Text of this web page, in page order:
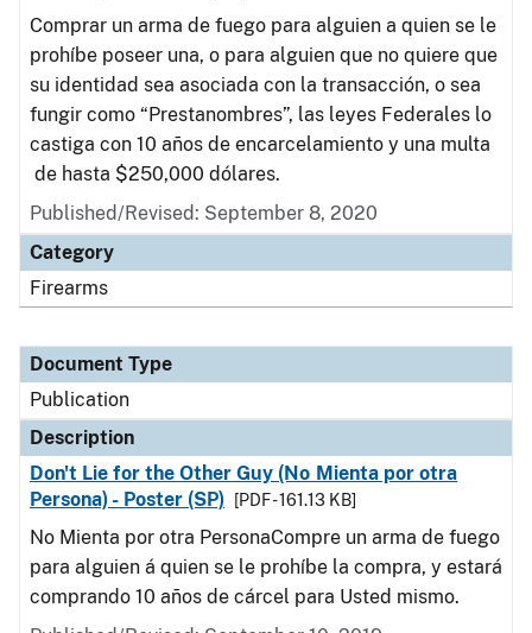
Comprar un arma de fuego para alguien a quien se le
prohíbe poseer una, o para alguien que no quiere que
su identidad sea asociada con la transacción, o sea
fungir como “Prestanombres”, las leyes Federales lo
castiga con 10 años de encarcelamiento y una multa
de hasta $250,000 dólares.
Published/Revised: September 8, 2020
Category
Firearms
Document Type
Publication
Description
Don't Lie for the Other Guy (No Mienta por otra
Persona) - Poster (SP)
[PDF - 161.13 KB]
No Mienta por otra PersonaCompre un arma de fuego
para alguien á quien se le prohíbe la compra, y estará
comprando 10 años de cárcel para Usted mismo.